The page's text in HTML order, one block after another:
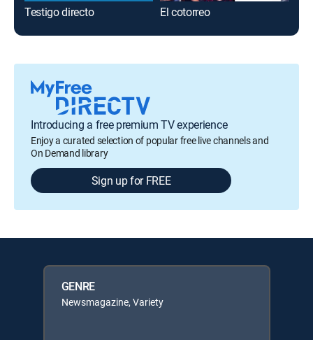
Testigo directo El cotorreo
Introducing a free premium TV experience
Enjoy a curated selection of popular free live channels and
On Demand library
Sign up for FREE
GENRE
Newsmagazine, Variety